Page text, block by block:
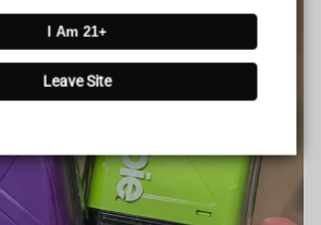
I Am 21+
Leave Site